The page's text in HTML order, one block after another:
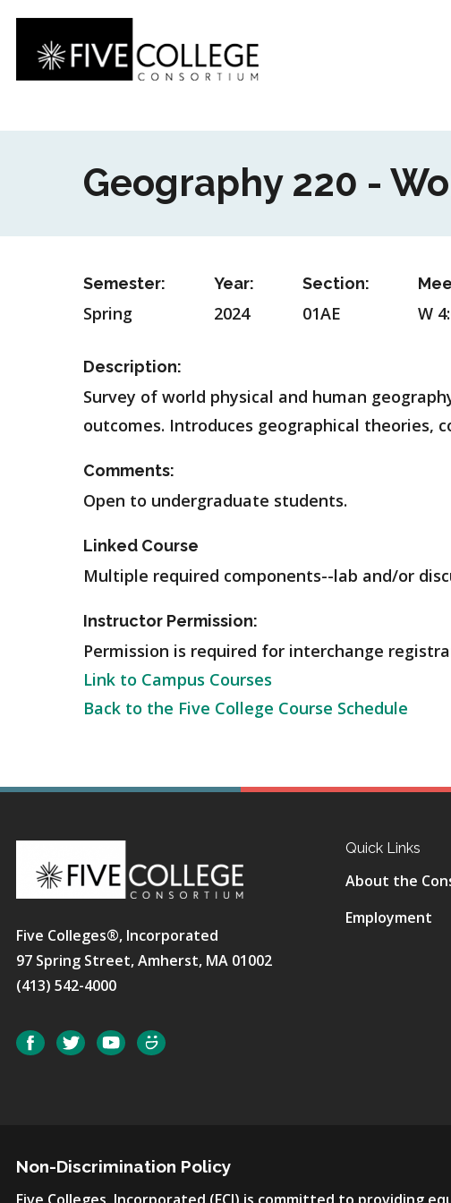
Skip
main
content
Geography 220 -
Semester:
Spring
Year:
2024
Section:
01AE W
Description:
Survey of world physical and human
outcomes. Introduces geographical theories,
Comments:
Open to undergraduate students.
Linked Course
Multiple required components--lab and/or
Instructor Permission:
Permission is required for interchange
Link to Campus Courses
Back to the Five College Course Schedule
Five Colleges®, Incorporated
97 Spring Street, Amherst, MA 01002
(413) 542-4000
Social FacebookTwitterYouTube
Quick Links
About the
Employment
Non-Discrimination Policy